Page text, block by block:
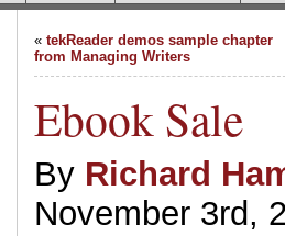
« tekReader demos sample chapter
from Managing Writers
Ebook Sale
By Richard
November 3rd,